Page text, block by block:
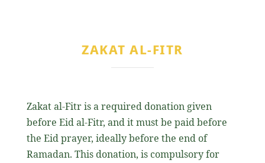
ZAKAT AL-FITR
Zakat al-Fitr is a required donation given
before Eid al-Fitr, and it must be paid before
the Eid prayer, ideally before the end of
Ramadan. This donation, is compulsory for